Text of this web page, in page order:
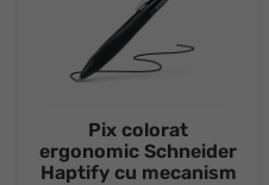
Pix colorat
ergonomic Schneider
Haptify cu mecanism